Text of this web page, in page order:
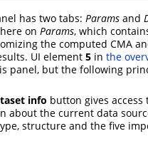
has two tabs: Params and
on Params, which
the computed CMA
UI element 5 in the
panel, but the following
info button gives access
about the current data
structure and the five